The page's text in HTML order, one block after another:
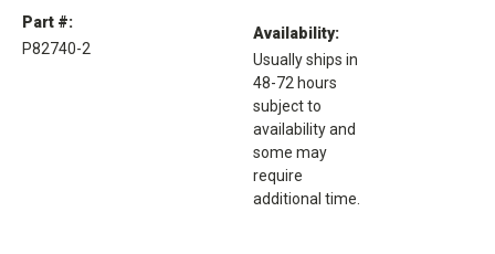
Part #:
P82740-2
Availability:
Usually ships in
48-72 hours
subject to
availability and
some may
require
additional time.